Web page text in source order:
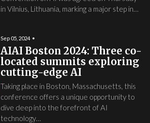
in Vilnius, Lithuania, marking a major step in…
Sep 05, 2024
AIAI Boston 2024: Three co-
located summits exploring
cutting-edge AI
Taking place in Boston, Massachusetts, this
conference offers a unique opportunity to
dive deep into the forefront of AI
technology…